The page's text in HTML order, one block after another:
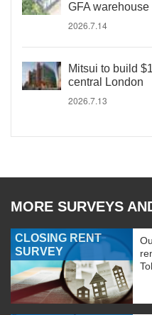
GFA
2026.7.14
Mitsui to build
central London
2026.7.13
MORE SURVEYS
CLOSING RENT
SURVEY